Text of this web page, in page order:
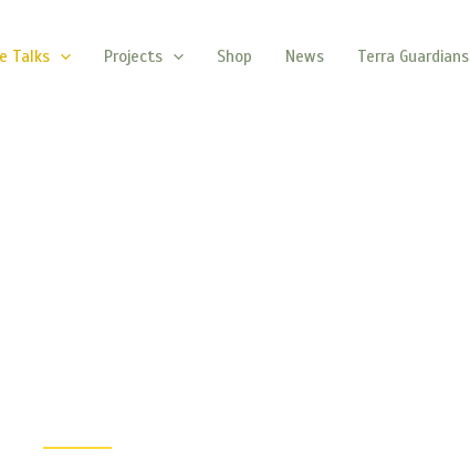
Talks Projects Shop News Terra Guardians